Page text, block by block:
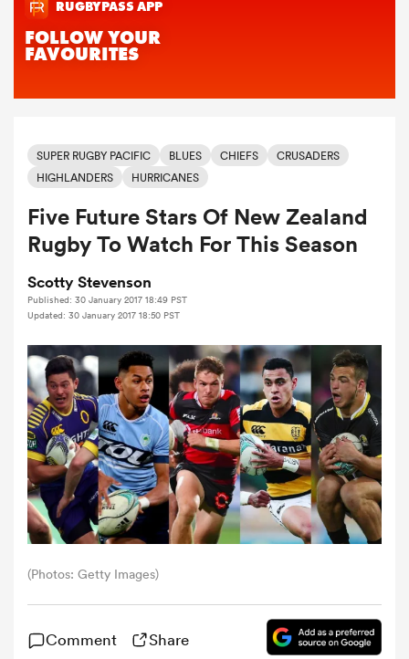
Women
Women
SUPER RUGBY PACIFIC BLUES CHIEFS
CRUSADERS
HIGHLANDERS
HURRICANES
Five Future Stars Of New Zealand
Rugby To Watch For This Season
Scotty Stevenson
Published: 30 January 2017 18:49 PST
Updated: 30 January 2017 18:50 PST
(Photos: Getty Images)
Comment Share